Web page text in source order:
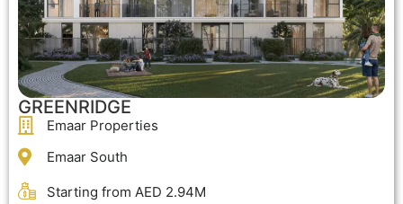
GREENRIDGE
Emaar Properties
Emaar South
Starting from AED 2.94M